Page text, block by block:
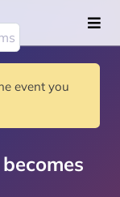
event you